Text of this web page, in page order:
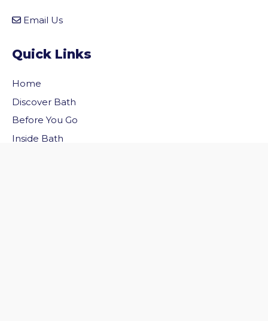
Email Us
Quick Links
Home
Discover Bath
Before You Go
Inside Bath
to the top of the page